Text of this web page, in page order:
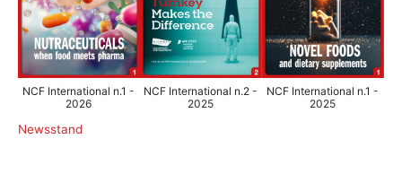
NCF International n.1 -
2026
NCF International n.2 -
2025
NCF International n.1 -
2025
Newsstand